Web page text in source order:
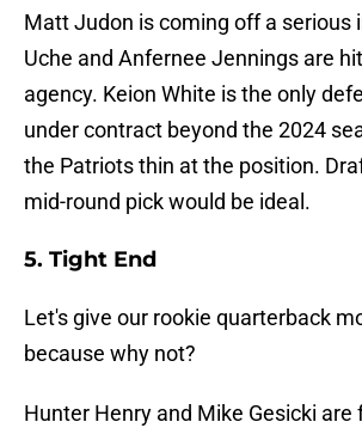
Matt Judon is coming off a serious
Uche and Anfernee Jennings are
agency. Keion White is the only
under contract beyond the 2024
the Patriots thin at the position.
mid-round pick would be ideal.
5. Tight End
Let's give our rookie quarterback
because why not?
Hunter Henry and Mike Gesicki